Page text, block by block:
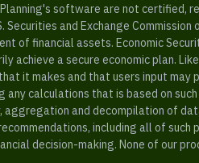
software are not certified,
Securities and Exchange
of financial assets. Economic
achieve a secure economic plan.
it makes and that users input
any calculations that is based on
aggregation and decompilation of
including all of
decision-making. None of our